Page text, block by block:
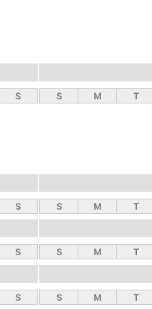
S S M T
S S M T
S S M T
S S M T